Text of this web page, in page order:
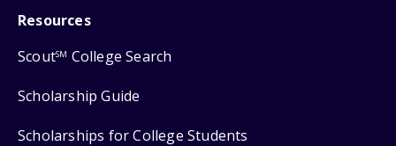
Resources
ScoutSM College Search
Scholarship Guide
Scholarships for College Students